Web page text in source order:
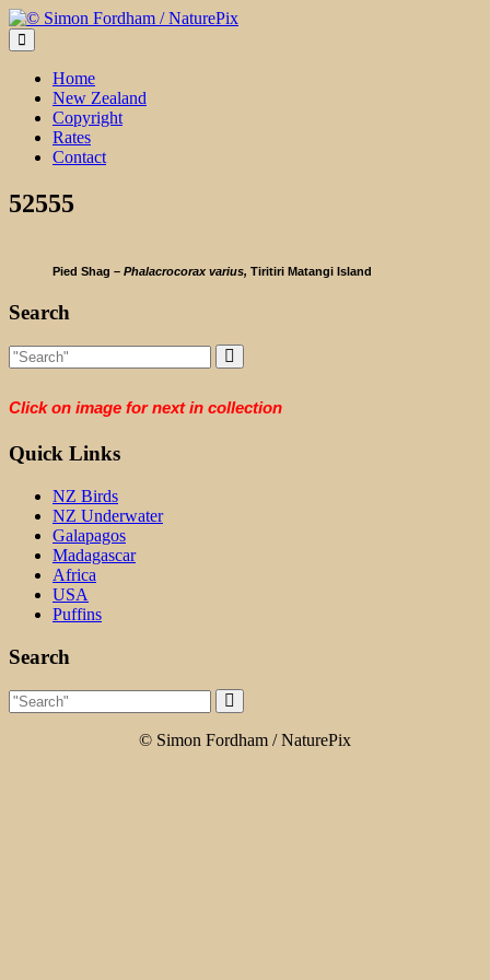
Skip
to
content
Home
New Zealand
Copyright
Rates
Contact
52555
Pied Shag – Phalacrocorax varius, Tiritiri Matangi Island
Search
Click on image for next in collection
Quick Links
NZ Birds
NZ Underwater
Galapagos
Madagascar
Africa
USA
Puffins
Search
© Simon Fordham / NaturePix